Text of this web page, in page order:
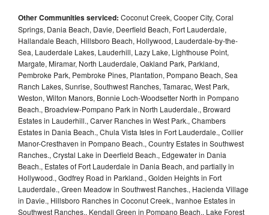
Other Communities serviced: Coconut Creek, Cooper City, Coral
Springs, Dania Beach, Davie, Deerfield Beach, Fort Lauderdale,
Hallandale Beach, Hillsboro Beach, Hollywood, Lauderdale-by-the-
Sea, Lauderdale Lakes, Lauderhill, Lazy Lake, Lighthouse Point,
Margate, Miramar, North Lauderdale, Oakland Park, Parkland,
Pembroke Park, Pembroke Pines, Plantation, Pompano Beach, Sea
Ranch Lakes, Sunrise, Southwest Ranches, Tamarac, West Park,
Weston, Wilton Manors, Bonnie Loch-Woodsetter North in Pompano
Beach., Broadview-Pompano Park in North Lauderdale., Broward
Estates in Lauderhill., Carver Ranches in West Park., Chambers
Estates in Dania Beach., Chula Vista Isles in Fort Lauderdale., Collier
Manor-Cresthaven in Pompano Beach., Country Estates in Southwest
Ranches., Crystal Lake in Deerfield Beach., Edgewater in Dania
Beach., Estates of Fort Lauderdale in Dania Beach, and partially in
Hollywood., Godfrey Road in Parkland., Golden Heights in Fort
Lauderdale., Green Meadow in Southwest Ranches., Hacienda Village
in Davie., Hillsboro Ranches in Coconut Creek., Ivanhoe Estates in
Southwest Ranches., Kendall Green in Pompano Beach., Lake Forest